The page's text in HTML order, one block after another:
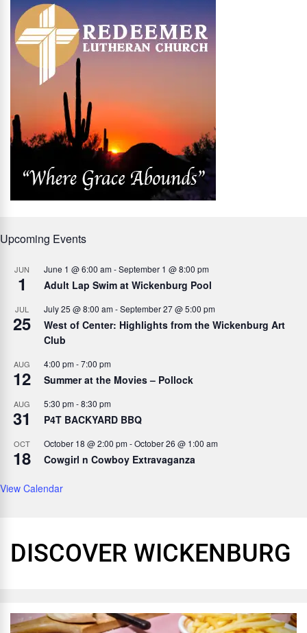
Upcoming Events
JUN
1
June 1 @ 6:00 am-September 1 @ 8:00 pm
Adult Lap Swim at Wickenburg Pool
JUL
25
July 25 @ 8:00 am-September 27 @ 5:00 pm
West of Center: Highlights from the Wickenburg Art
Club
AUG
12
4:00 pm-7:00 pm
Summer at the Movies – Pollock
AUG
31
5:30 pm-8:30 pm
P4T BACKYARD BBQ
OCT
18
October 18 @ 2:00 pm-October 26 @ 1:00 am
Cowgirl n Cowboy Extravaganza
View Calendar
DISCOVER WICKENBURG